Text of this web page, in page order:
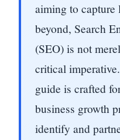
aiming to capture
beyond, Search
(SEO) is not
critical
guide is crafted
business growth
identify and